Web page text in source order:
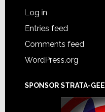
Log in
Entries feed
Comments feed
WordPress.org
SPONSOR STRATA-GEE